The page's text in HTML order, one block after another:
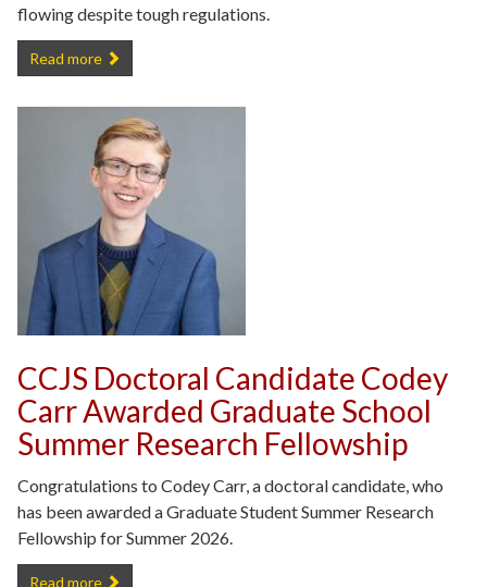
flowing despite tough regulations.
UMD Study Shows How NYC Black Market Bypasses Gun Control
Read more
CCJS Doctoral Candidate Codey
Carr Awarded Graduate School
Summer Research Fellowship
Congratulations to Codey Carr, a doctoral candidate, who
has been awarded a Graduate Student Summer Research
Fellowship for Summer 2026.
CCJS Doctoral Candidate Codey Carr Awarded Graduate School
Read more